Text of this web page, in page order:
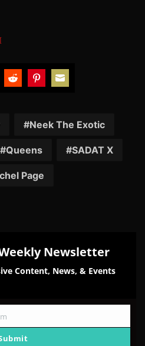
RedditPinterest
Email
Neek The Exotic
Queens SADAT X
Page
Newsletter
Content, News, & Events